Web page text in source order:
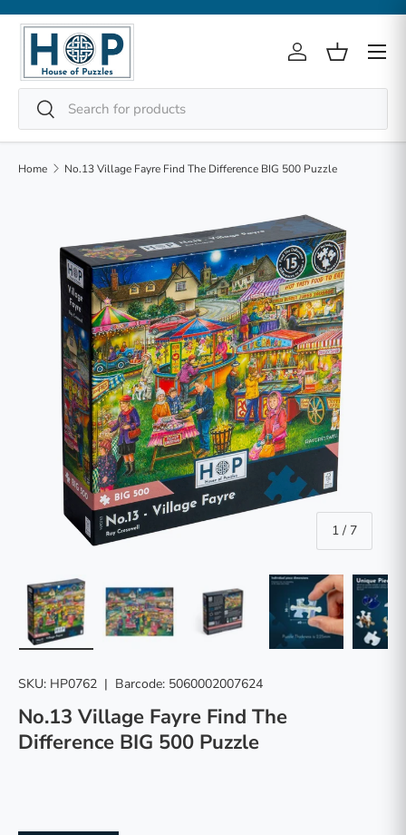
Skip to content
Search
Search
Log inBasket
Menu
Home No.13 Village Fayre Find The Difference BIG 500 Puzzle
1 / of
7
SKU: HP0762 | Barcode: 5060002007624
No.13 Village Fayre Find The
Difference BIG 500 Puzzle